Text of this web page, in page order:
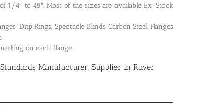
1/4″ to 48″. Most of the sizes are available Ex-Stock
Drip Rings, Spectacle Blinds Carbon Steel Flanges
on each flange.
Manufacturer, Supplier in Raver